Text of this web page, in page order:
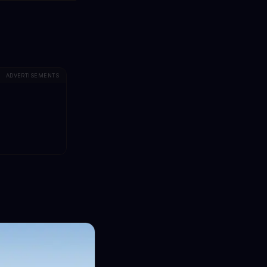
ADVERTISEMENTS